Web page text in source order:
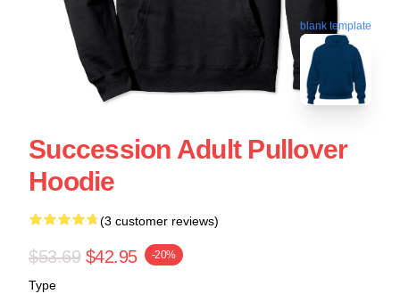
blank template
Succession Adult Pullover
Hoodie
(3 customer reviews)
$53.69 $42.95 -20%
Type